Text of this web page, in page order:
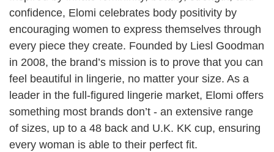
confidence, Elomi celebrates body positivity by
encouraging women to express themselves through
every piece they create. Founded by Liesl Goodman
in 2008, the brand’s mission is to prove that you can
feel beautiful in lingerie, no matter your size. As a
leader in the full-figured lingerie market, Elomi offers
something most brands don’t - an extensive range
of sizes, up to a 48 back and U.K. KK cup, ensuring
every woman is able to their perfect fit.